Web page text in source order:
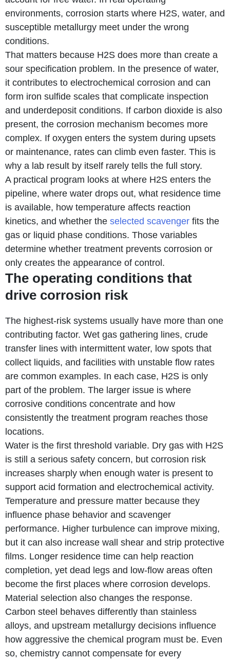
environments, corrosion starts where H2S, water, and
susceptible metallurgy meet under the wrong
conditions.
That matters because H2S does more than create a
sour specification problem. In the presence of water,
it contributes to electrochemical corrosion and can
form iron sulfide scales that complicate inspection
and underdeposit conditions. If carbon dioxide is also
present, the corrosion mechanism becomes more
complex. If oxygen enters the system during upsets
or maintenance, rates can climb even faster. This is
why a lab result by itself rarely tells the full story.
A practical program looks at where H2S enters the
pipeline, where water drops out, what residence time
is available, how temperature affects reaction
kinetics, and whether the selected scavenger fits the
gas or liquid phase conditions. Those variables
determine whether treatment prevents corrosion or
only creates the appearance of control.
The operating conditions that
drive corrosion risk
The highest-risk systems usually have more than one
contributing factor. Wet gas gathering lines, crude
transfer lines with intermittent water, low spots that
collect liquids, and facilities with unstable flow rates
are common examples. In each case, H2S is only
part of the problem. The larger issue is where
corrosive conditions concentrate and how
consistently the treatment program reaches those
locations.
Water is the first threshold variable. Dry gas with H2S
is still a serious safety concern, but corrosion risk
increases sharply when enough water is present to
support acid formation and electrochemical activity.
Temperature and pressure matter because they
influence phase behavior and scavenger
performance. Higher turbulence can improve mixing,
but it can also increase wall shear and strip protective
films. Longer residence time can help reaction
completion, yet dead legs and low-flow areas often
become the first places where corrosion develops.
Material selection also changes the response.
Carbon steel behaves differently than stainless
alloys, and upstream metallurgy decisions influence
how aggressive the chemical program must be. Even
so, chemistry cannot compensate for every